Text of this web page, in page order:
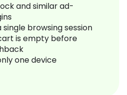
and similar ad-
single browsing session
is empty before
one device